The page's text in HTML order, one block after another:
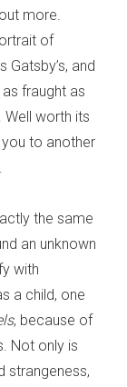
more.
of
and
fraught as
Well worth its
to another
the same
an unknown
with
a child, one
, because of
Not only is
strangeness,